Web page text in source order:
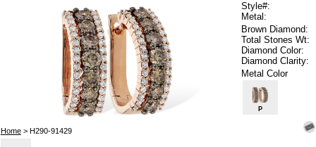
Home> H290-91429
Style#:
Metal:
Brown Diamond:
Total Stones Wt:
Diamond Color:
Diamond Clarity:
Metal Color
P